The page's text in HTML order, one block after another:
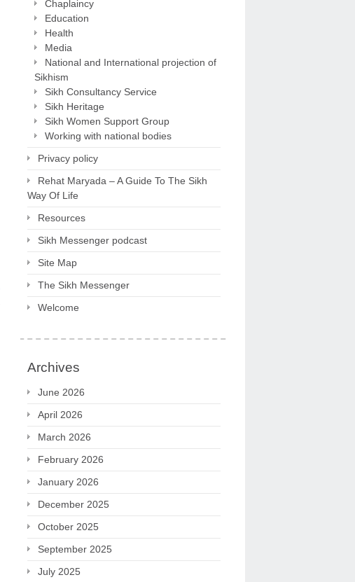
Chaplaincy
Education
Health
Media
National and International projection of
Sikhism
Sikh Consultancy Service
Sikh Heritage
Sikh Women Support Group
Working with national bodies
Privacy policy
Rehat Maryada – A Guide To The Sikh
Way Of Life
Resources
Sikh Messenger podcast
Site Map
The Sikh Messenger
Welcome
Archives
June 2026
April 2026
March 2026
February 2026
January 2026
December 2025
October 2025
September 2025
July 2025